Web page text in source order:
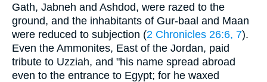
Gath, Jabneh and Ashdod, were razed to the
ground, and the inhabitants of Gur-baal and Maan
were reduced to subjection (2 Chronicles 26:6, 7).
Even the Ammonites, East of the Jordan, paid
tribute to Uzziah, and "his name spread abroad
even to the entrance to Egypt; for he waxed